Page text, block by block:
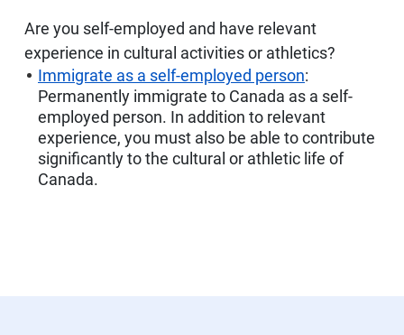
Are you self-employed and have relevant
experience in cultural activities or athletics?
Immigrate as a self-employed person:
Permanently immigrate to Canada as a self-
employed person. In addition to relevant
experience, you must also be able to contribute
significantly to the cultural or athletic life of
Canada.